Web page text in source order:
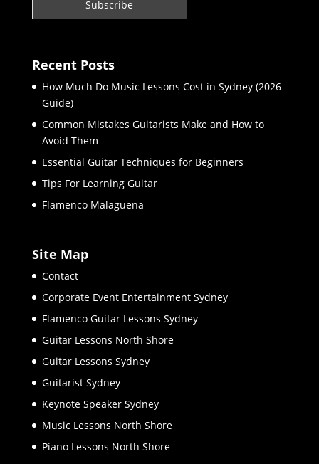
Recent Posts
How Much Do Music Lessons Cost in Sydney (2026
Guide)
Common Mistakes Guitarists Make and How to
Avoid Them
Essential Guitar Techniques for Beginners
Tips For Learning Guitar
Flamenco Malaguena
Site Map
Contact
Corporate Event Entertainment Sydney
Flamenco Guitar Lessons Sydney
Guitar Lessons North Shore
Guitar Lessons Sydney
Guitarist Sydney
Keynote Speaker Sydney
Music Lessons North Shore
Piano Lessons North Shore